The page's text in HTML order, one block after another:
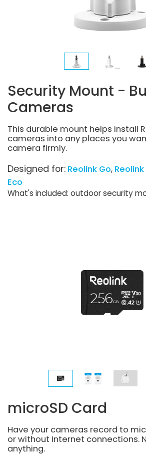
Security Mount -
Cameras
This durable mount helps install
cameras into any places you
camera firmly.
Designed for: Reolink Go Reolink
Eco
What's included: outdoor security
microSD Card
Have your cameras record to
or without Internet connections.
anything.